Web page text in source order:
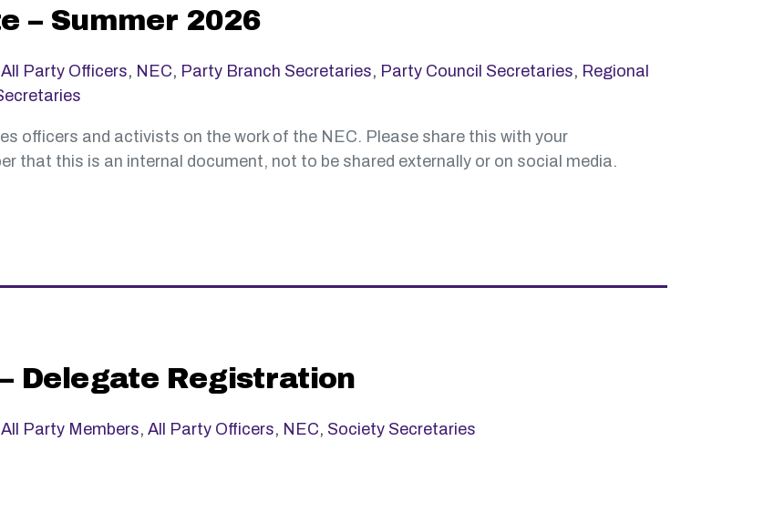
– Summer 2026
All Party Officers, NEC, Party Branch Secretaries, Party Council Secretaries, Regional
officers and activists on the work of the NEC. Please share this with your
that this is an internal document, not to be shared externally or on social media.
Delegate Registration
All Party Members, All Party Officers, NEC, Society Secretaries